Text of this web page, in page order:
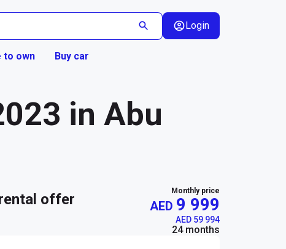
Login
to own Buy car
in Abu
rental offer Monthly price
AED 9 999
AED 59 994
24 months